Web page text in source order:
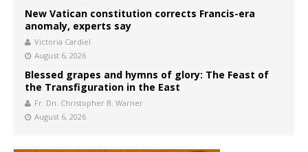
New Vatican constitution corrects Francis-era
anomaly, experts say
Victoria Cardiel
August 6, 2026
Blessed grapes and hymns of glory: The Feast of
the Transfiguration in the East
Fr. Dn. Christopher B. Warner
August 6, 2026